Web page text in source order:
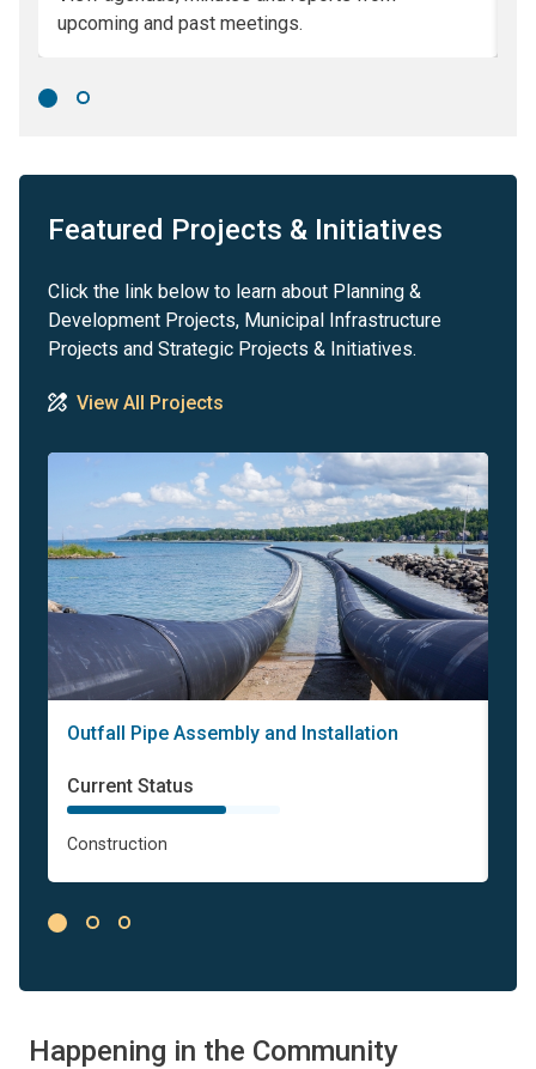
upcoming and past meetings.
Featured Projects & Initiatives
Click the link below to learn about Planning &
Development Projects, Municipal Infrastructure
Projects and Strategic Projects & Initiatives.
View All Projects
Outfall Pipe Assembly and Installation
Status
Current Status
Construction
Happening in the Community